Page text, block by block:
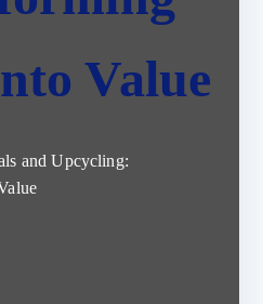
Value
and Upcycling: